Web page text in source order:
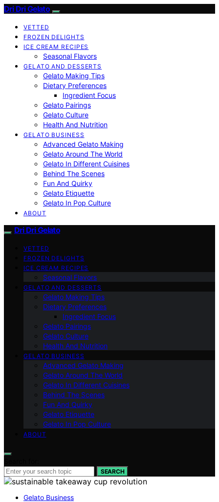
Dri Dri Gelato
VETTED
FROZEN DELIGHTS
ICE CREAM RECIPES
Seasonal Flavors
GELATO AND DESSERTS
Gelato Making Tips
Dietary Preferences
Ingredient Focus
Gelato Pairings
Gelato Culture
Health And Nutrition
GELATO BUSINESS
Advanced Gelato Making
Gelato Around The World
Gelato In Different Cuisines
Behind The Scenes
Fun And Quirky
Gelato Etiquette
Gelato In Pop Culture
ABOUT
Dri Dri Gelato
VETTED
FROZEN DELIGHTS
ICE CREAM RECIPES
Seasonal Flavors
GELATO AND DESSERTS
Gelato Making Tips
Dietary Preferences
Ingredient Focus
Gelato Pairings
Gelato Culture
Health And Nutrition
GELATO BUSINESS
Advanced Gelato Making
Gelato Around The World
Gelato In Different Cuisines
Behind The Scenes
Fun And Quirky
Gelato Etiquette
Gelato In Pop Culture
ABOUT
SEARCH
Gelato Business